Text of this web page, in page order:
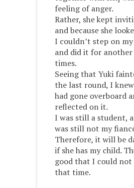
feeling of anger.
Rather, she kept
and because she
I couldn’t step on
and did it for
times.
Seeing that Yuki
the last round, I
had gone overboard
reflected on it.
I was still a student,
was still not my
Therefore, it will be
if she has my child.
good that I could
that time.